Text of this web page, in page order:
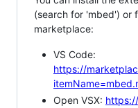
(search for 'mbed') or
marketplace:
VS Code:
https://
Open VSX: